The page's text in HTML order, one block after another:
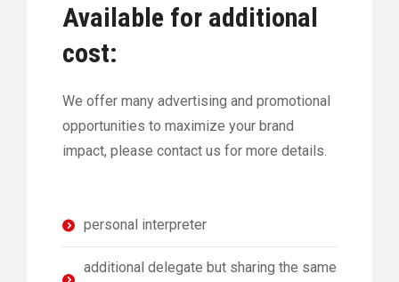
Available for additional
cost:
We offer many advertising and promotional
opportunities to maximize your brand
impact, please contact us for more details.
personal interpreter
additional delegate but sharing the same